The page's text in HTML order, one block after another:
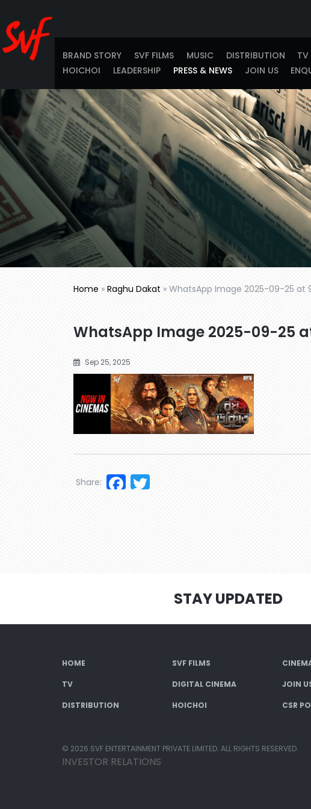
BRAND STORY SVF FILMS MUSIC DISTRIBUTION TV
HOICHOI
LEADERSHIP PRESS & NEWS JOIN US
Home » Raghu Dakat » WhatsApp Image 2025-09-25 at
WhatsApp Image 2025-09-25
Sep 25, 2025
Facebook
Share:
STAY UPDATED
HOME SVF FILMS
TV DIGITAL CINEMA JOIN
DISTRIBUTION HOICHOI CSR
© 2026 SVF ENTERTAINMENT PRIVATE LIMITED. ALL RIGHTS RESERVED.
INVESTOR RELATIONS